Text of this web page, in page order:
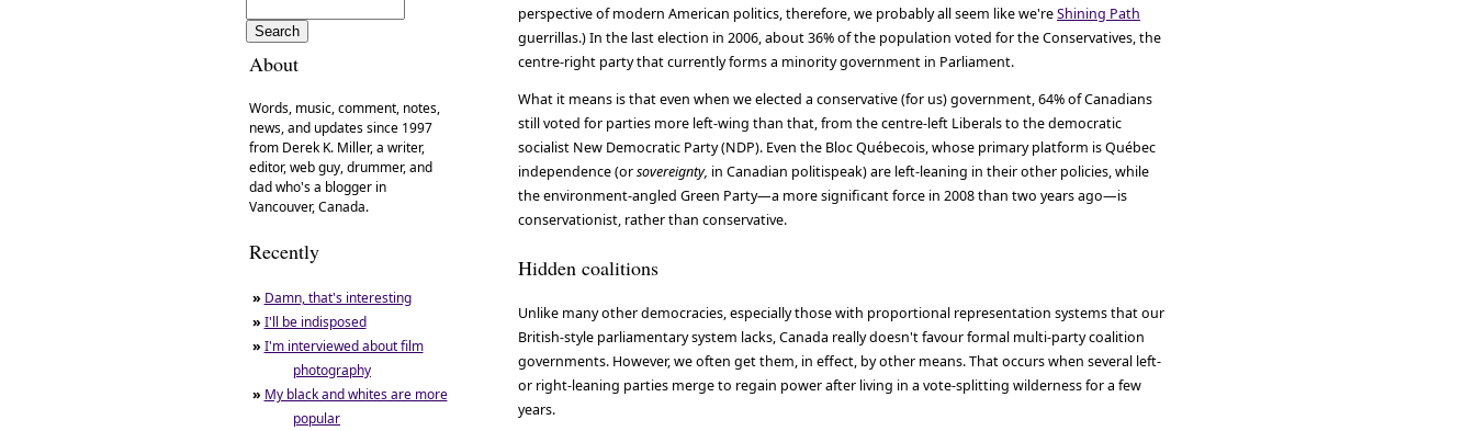
About
Words, music, comment, notes,
news, and updates since 1997
from Derek K. Miller, a writer,
editor, web guy, drummer, and
dad who's a blogger in
Vancouver, Canada.
Recently
» Damn, that's interesting
» I'll be indisposed
» I'm interviewed about film
photography
» My black and whites are more
popular
perspective of modern American politics, therefore, we probably all seem like we'reShining Path
guerrillas.) In the last election in 2006, about 36% of the population voted for the Conservatives, the
centre-right party that currently forms a minority government in Parliament.
What it means is that even when we elected a conservative (for us) government, 64% of Canadians
still voted for parties more left-wing than that, from the centre-left Liberals to the democratic
socialist New Democratic Party (NDP). Even the Bloc Québecois, whose primary platform is Québec
independence (orsovereignty, in Canadian politispeak) are left-leaning in their other policies, while
the environment-angled Green Party—a more significant force in 2008 than two years ago—is
conservationist, rather than conservative.
Hidden coalitions
Unlike many other democracies, especially those with proportional representation systems that our
British-style parliamentary system lacks, Canada really doesn't favour formal multi-party coalition
governments. However, we often get them, in effect, by other means. That occurs when several left-
or right-leaning parties merge to regain power after living in a vote-splitting wilderness for a few
years.